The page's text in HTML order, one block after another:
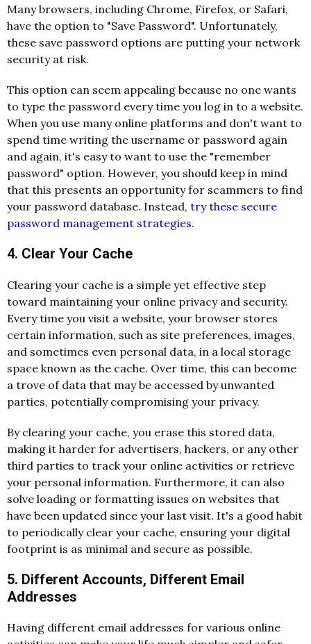
Many browsers, including Chrome, Firefox, or Safari,
have the option to "Save Password". Unfortunately,
these save password options are putting your network
security at risk.
This option can seem appealing because no one wants
to type the password every time you log in to a website.
When you use many online platforms and don't want to
spend time writing the username or password again
and again, it's easy to want to use the "remember
password" option. However, you should keep in mind
that this presents an opportunity for scammers to find
your password database. Instead, try these secure
password management strategies.
4. Clear Your Cache
Clearing your cache is a simple yet effective step
toward maintaining your online privacy and security.
Every time you visit a website, your browser stores
certain information, such as site preferences, images,
and sometimes even personal data, in a local storage
space known as the cache. Over time, this can become
a trove of data that may be accessed by unwanted
parties, potentially compromising your privacy.
By clearing your cache, you erase this stored data,
making it harder for advertisers, hackers, or any other
third parties to track your online activities or retrieve
your personal information. Furthermore, it can also
solve loading or formatting issues on websites that
have been updated since your last visit. It's a good habit
to periodically clear your cache, ensuring your digital
footprint is as minimal and secure as possible.
5. Different Accounts, Different Email
Addresses
Having different email addresses for various online